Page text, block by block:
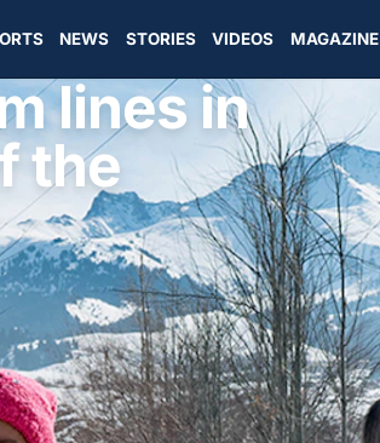
NEWS STORIES VIDEOS MAGAZINE
lines in
the